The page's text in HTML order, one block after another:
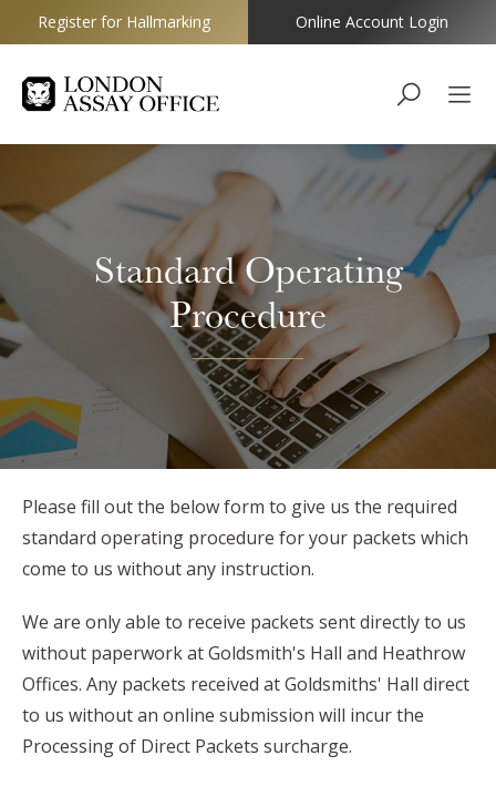
Goldsmiths
Register for Hallmarking Online Account Login
Standard Operating
Procedure
Please fill out the below form to give us the required
standard operating procedure for your packets which
come to us without any instruction.
We are only able to receive packets sent directly to us
without paperwork at Goldsmith's Hall and Heathrow
Offices. Any packets received at Goldsmiths' Hall direct
to us without an online submission will incur the
Processing of Direct Packets surcharge.